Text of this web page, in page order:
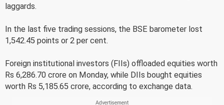
laggards.
In the last five trading sessions, the BSE barometer lost
1,542.45 points or 2 per cent.
Foreign institutional investors (FIIs) offloaded equities worth
Rs 6,286.70 crore on Monday, while DIIs bought equities
worth Rs 5,185.65 crore, according to exchange data.